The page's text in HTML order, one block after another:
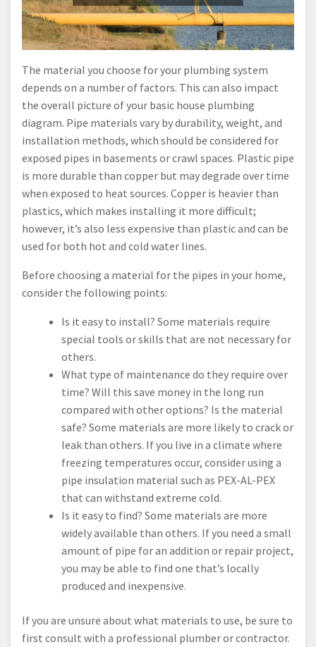
The material you choose for your plumbing system
depends on a number of factors. This can also impact
the overall picture of your basic house plumbing
diagram. Pipe materials vary by durability, weight, and
installation methods, which should be considered for
exposed pipes in basements or crawl spaces. Plastic pipe
is more durable than copper but may degrade over time
when exposed to heat sources. Copper is heavier than
plastics, which makes installing it more difficult;
however, it’s also less expensive than plastic and can be
used for both hot and cold water lines.
Before choosing a material for the pipes in your home,
consider the following points:
Is it easy to install? Some materials require
special tools or skills that are not necessary for
others.
What type of maintenance do they require over
time? Will this save money in the long run
compared with other options? Is the material
safe? Some materials are more likely to crack or
leak than others. If you live in a climate where
freezing temperatures occur, consider using a
pipe insulation material such as PEX-AL-PEX
that can withstand extreme cold.
Is it easy to find? Some materials are more
widely available than others. If you need a small
amount of pipe for an addition or repair project,
you may be able to find one that’s locally
produced and inexpensive.
If you are unsure about what materials to use, be sure to
first consult with a professional plumber or contractor.